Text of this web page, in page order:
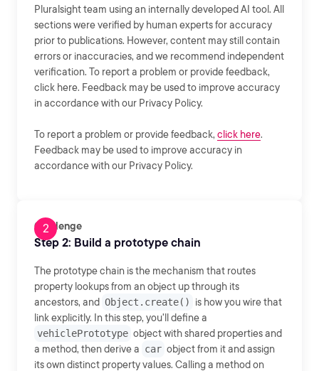
Pluralsight team using an internally developed AI tool. All
sections were verified by human experts for accuracy
prior to publications. However, content may still contain
errors or inaccuracies, and we recommend independent
verification. To report a problem or provide feedback,
click here. Feedback may be used to improve accuracy
in accordance with our Privacy Policy.
To report a problem or provide feedback, click here.
Feedback may be used to improve accuracy in
accordance with our Privacy Policy.
Challenge
Step 2: Build a prototype chain
The prototype chain is the mechanism that routes
property lookups from an object up through its
ancestors, and Object.create()
is how you wire that
link explicitly. In this step, you'll define a
vehiclePrototype object with shared properties and
a method, then derive a car object from it and assign
its own distinct property values. Calling a method on